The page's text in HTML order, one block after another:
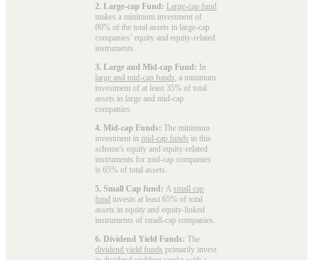
2. Large-cap Fund: Large-cap fund
makes a minimum investment of
80% of the total assets in large-cap
companies’ equity and equity-related
instruments.
3. Large and Mid-cap Fund: In
large and mid-cap funds , a minimum
investment of at least 35% of total
assets in large and mid-cap
companies.
4. Mid-cap Funds: The minimum
investment in mid-cap funds in this
scheme's equity and equity-related
instruments for mid-cap companies
is 65% of total assets.
5. Small Cap fund: A small cap
fund invests at least 65% of total
assets in equity and equity-linked
instruments of small-cap companies.
6. Dividend Yield Funds: The
dividend yield funds primarily invest